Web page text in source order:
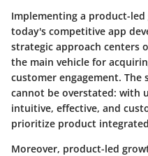
Implementing a product-
today's competitive app
strategic approach centers
the main vehicle for
customer engagement.
cannot be overstated: with
intuitive, effective, and
prioritize product
Moreover, product-led